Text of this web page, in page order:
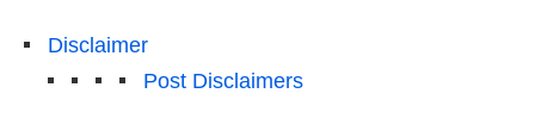
Disclaimer
Post Disclaimers